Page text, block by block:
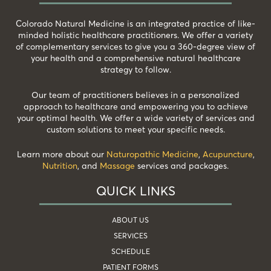
Colorado Natural Medicine is an integrated practice of like-
minded holistic healthcare practitioners. We offer a variety
of complementary services to give you a 360-degree view of
your health and a comprehensive natural healthcare
strategy to follow.
Our team of practitioners believes in a personalized
approach to healthcare and empowering you to achieve
your optimal health. We offer a wide variety of services and
custom solutions to meet your specific needs.
Learn more about our Naturopathic Medicine, Acupuncture,
Nutrition, and Massage services and packages.
QUICK LINKS
ABOUT US
SERVICES
SCHEDULE
PATIENT FORMS